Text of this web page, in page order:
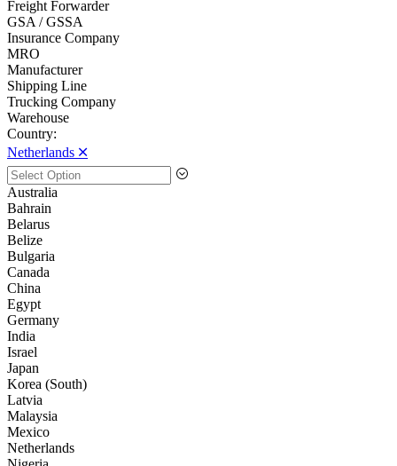
Freight Forwarder
GSA / GSSA
Insurance Company
MRO
Manufacturer
Shipping Line
Trucking Company
Warehouse
Country:
Netherlands 🞪
Australia
Bahrain
Belarus
Belize
Bulgaria
Canada
China
Egypt
Germany
India
Israel
Japan
Korea (South)
Latvia
Malaysia
Mexico
Netherlands